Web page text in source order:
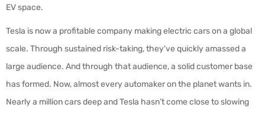
EV space.
Tesla is now a profitable company making electric cars on a global
scale. Through sustained risk-taking, they've quickly amassed a
large audience. And through that audience, a solid customer base
has formed. Now, almost every automaker on the planet wants in.
Nearly a million cars deep and Tesla hasn’t come close to slowing